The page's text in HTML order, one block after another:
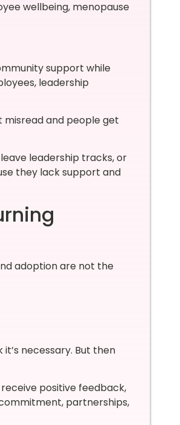
wellbeing, menopause
support while
leadership
misread and people get
leadership tracks, or
they lack support and
adoption are not the
necessary. But then
positive feedback,
partnerships,